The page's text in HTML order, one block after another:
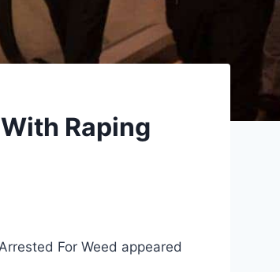
Raping
For Weed appeared